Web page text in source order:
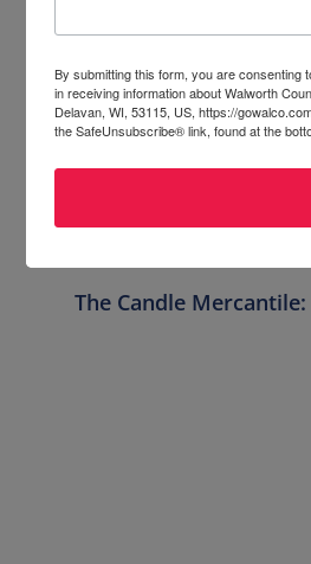
in WalCo
Discover a vibrant mix of
paint & sip events to
sure you’ll find your
The Candle Mercantile:
By submitting this form, you are consenting
in receiving information about Walworth
Delavan, WI, 53115, US, https://
the SafeUnsubscribe® link, found at the